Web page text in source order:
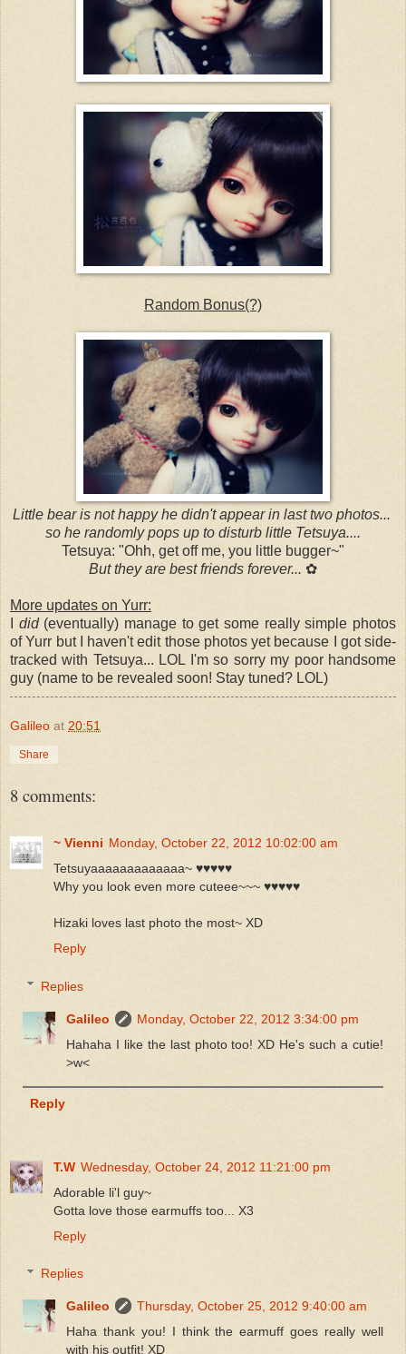
Random Bonus(?)
Little bear is not happy he didn't appear in last two photos...
so he randomly pops up to disturb little Tetsuya....
Tetsuya: "Ohh, get off me, you little bugger~"
But they are best friends forever... ✿
More updates on Yurr:
did (eventually) manage to get some really simple photos
of Yurr but I haven't edit those photos yet because I got side-
tracked with Tetsuya... LOL I'm so sorry my poor handsome
guy (name to be revealed soon! Stay tuned? LOL)
Galileo at 20:51
Share
8 comments:
~ Vienni Monday, October 22, 2012 10:02:00 am
Tetsuyaaaaaaaaaaaaa~ ♥♥♥♥♥
Why you look even more cuteee~~~ ♥♥♥♥♥
Hizaki loves last photo the most~ XD
Reply
Replies
Galileo
Monday, October 22, 2012 3:34:00 pm
Hahaha I like the last photo too! XD He's such a cutie!
>w<
Reply
T.W Wednesday, October 24, 2012 11:21:00 pm
Adorable li'l guy~
Gotta love those earmuffs too... X3
Reply
Replies
Galileo
Thursday, October 25, 2012 9:40:00 am
Haha thank you! I think the earmuff goes really well
with his outfit! XD